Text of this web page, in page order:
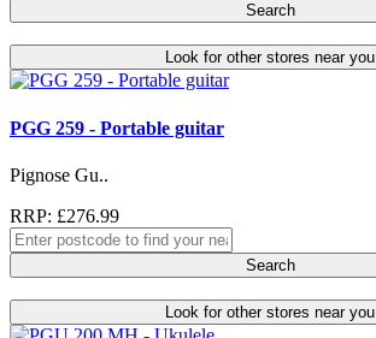
Search
Look for other stores near you
PGG 259 - Portable guitar
Pignose Gu..
RRP: £276.99
Search
Look for other stores near you